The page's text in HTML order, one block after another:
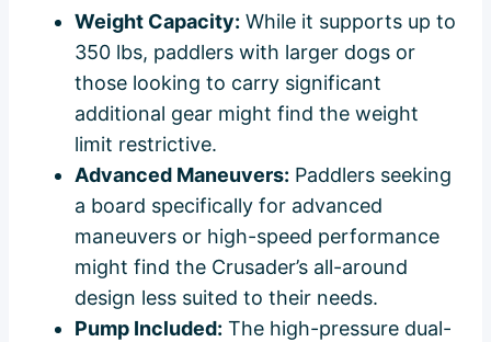
Weight Capacity: While it supports up to
350 lbs, paddlers with larger dogs or
those looking to carry significant
additional gear might find the weight
limit restrictive.
Advanced Maneuvers: Paddlers seeking
a board specifically for advanced
maneuvers or high-speed performance
might find the Crusader’s all-around
design less suited to their needs.
Pump Included: The high-pressure dual-